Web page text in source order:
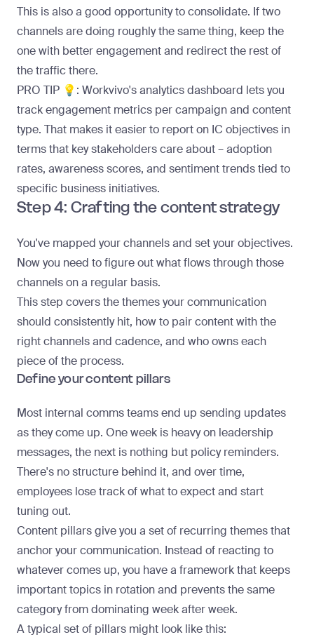
This is also a good opportunity to consolidate. If two
channels are doing roughly the same thing, keep the
one with better engagement and redirect the rest of
the traffic there.
PRO TIP 💡: Workvivo'sanalytics dashboard lets you
track engagement metrics per campaign and content
type. That makes it easier to report on IC objectives in
terms that key stakeholders care about – adoption
rates, awareness scores, and sentiment trends tied to
specific business initiatives.
Step 4: Crafting the content strategy
You've mapped your channels and set your objectives.
Now you need to figure out what flows through those
channels on a regular basis.
This step covers the themes your communication
should consistently hit, how to pair content with the
right channels and cadence, and who owns each
piece of the process.
Define your content pillars
Most internal comms teams end up sending updates
as they come up. One week is heavy on leadership
messages, the next is nothing but policy reminders.
There's no structure behind it, and over time,
employees lose track of what to expect and start
tuning out.
Content pillars give you a set of recurring themes that
anchor your communication. Instead of reacting to
whatever comes up, you have a framework that keeps
important topics in rotation and prevents the same
category from dominating week after week.
A typical set of pillars might look like this: